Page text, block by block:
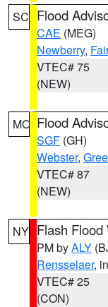
SC Flood
CAE (MEG)
Newberry,
VTEC# 75
(NEW)
MO Flood
SGF (GH)
Webster,
VTEC# 87
(NEW)
NY Flash Flood
PM byALY
Rensselaer,
VTEC# 25
(CON)